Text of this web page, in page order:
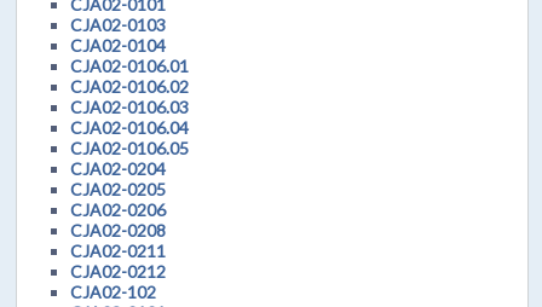
CJA02-0101
CJA02-0103
CJA02-0104
CJA02-0106.01
CJA02-0106.02
CJA02-0106.03
CJA02-0106.04
CJA02-0106.05
CJA02-0204
CJA02-0205
CJA02-0206
CJA02-0208
CJA02-0211
CJA02-0212
CJA02-102